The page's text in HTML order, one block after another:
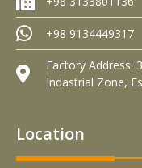
+98 9134449317
Factory Address:
Indastrial Zone,
Location